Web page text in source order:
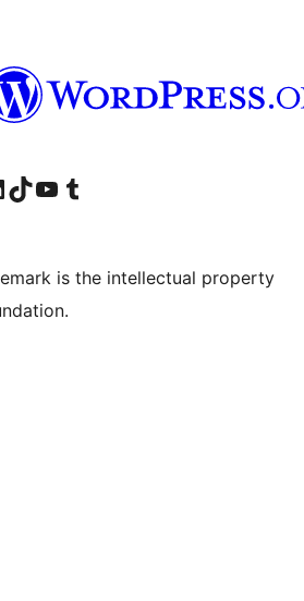
account
LinkedIn account
Visit our TikTok account
Visit our YouTube channel
Visit our Tumblr account
is the intellectual property